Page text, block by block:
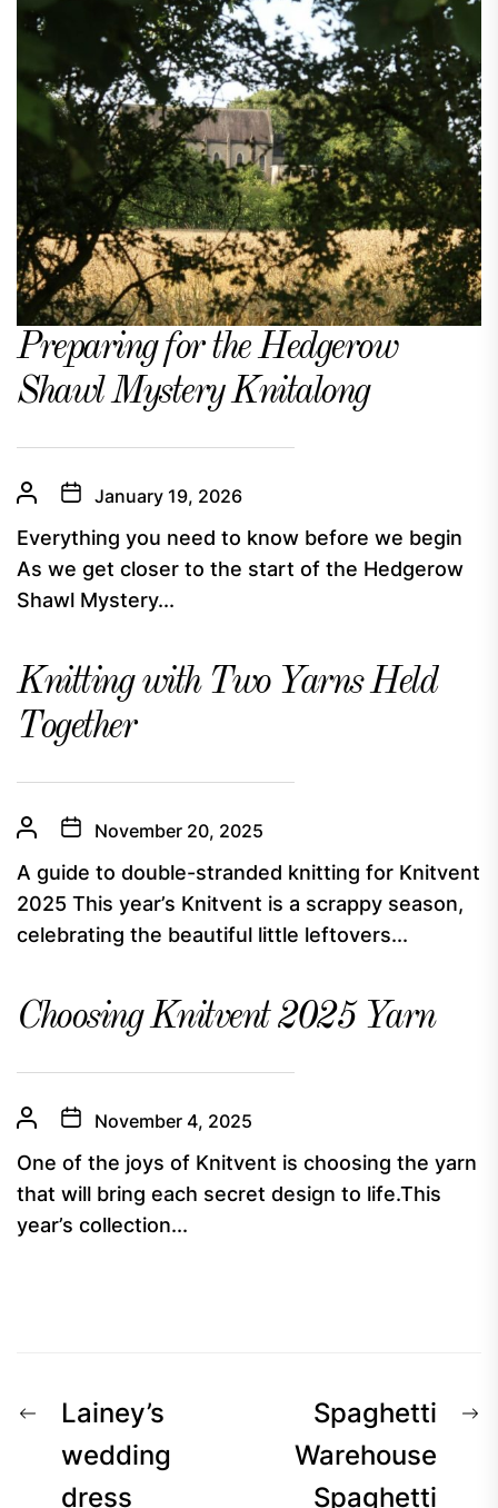
Preparing for the Hedgerow
Shawl Mystery Knitalong
January 19, 2026
Everything you need to know before we begin
As we get closer to the start of the Hedgerow
Shawl Mystery...
Knitting with Two Yarns Held
Together
November 20, 2025
A guide to double-stranded knitting for Knitvent
2025 This year’s Knitvent is a scrappy season,
celebrating the beautiful little leftovers...
Choosing Knitvent 2025 Yarn
November 4, 2025
One of the joys of Knitvent is choosing the yarn
that will bring each secret design to life.This
year’s collection...
Post
navigation
Previous
post:
Lainey’s
wedding
dress
Spaghetti
Warehouse
Spaghetti